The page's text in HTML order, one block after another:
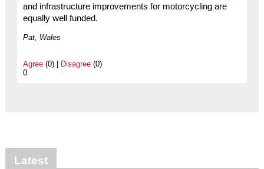
and infrastructure improvements for motorcycling are
equally well funded.
Pat, Wales
Agree(0) | Disagree(0)
0
Latest